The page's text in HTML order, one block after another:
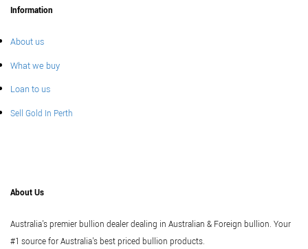
Information
About us
What we buy
Loan to us
Sell Gold In Perth
About Us
Australia's premier bullion dealer dealing in Australian & Foreign bullion. Your
#1 source for Australia's best priced bullion products.